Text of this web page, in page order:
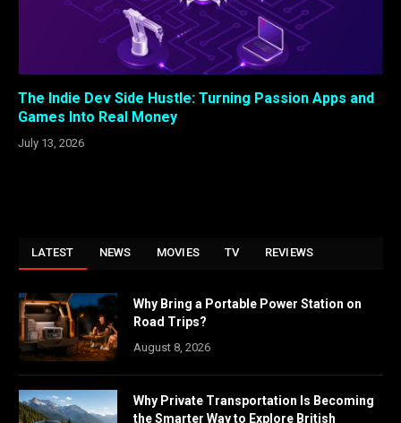
The Indie Dev Side Hustle: Turning Passion Apps and
Games Into Real Money
July 13, 2026
LATEST NEWS MOVIES TV REVIEWS
Why Bring a Portable Power Station on
Road Trips?
August 8, 2026
Why Private Transportation Is Becoming
the Smarter Way to Explore British